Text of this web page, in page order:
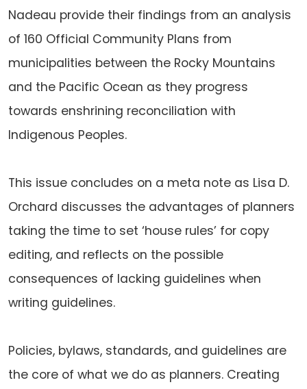
Nadeau provide their findings from an analysis
of 160 Official Community Plans from
municipalities between the Rocky Mountains
and the Pacific Ocean as they progress
towards enshrining reconciliation with
Indigenous Peoples.
This issue concludes on a meta note as Lisa D.
Orchard discusses the advantages of planners
taking the time to set ‘house rules’ for copy
editing, and reflects on the possible
consequences of lacking guidelines when
writing guidelines.
Policies, bylaws, standards, and guidelines are
the core of what we do as planners. Creating